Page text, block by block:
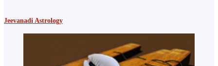
Jeevanadi Astrology